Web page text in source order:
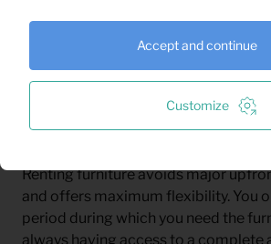
Furnishing With
With every set-up, we support
Rica through Adopteer
Renting furniture avoids major
and offers maximum flexibility. You
period during which you need the
always having access to a complete
Customize
Accept and continue